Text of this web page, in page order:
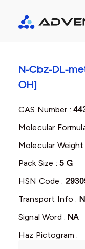
N-Cbz-DL-
OH]
CAS Number :
Molecular
Molecular
Pack Size : 5 G
HSN Code :
Transport Info :
Signal Word :NA
Haz Pictogram :